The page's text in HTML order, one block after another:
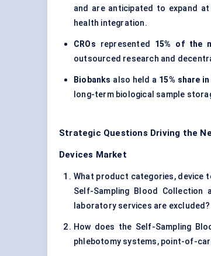
and are anticipated to expand
health integration.
CROs represented 15% of the
outsourced research and
Biobanks also held a 15% share
long-term biological sample
Strategic Questions Driving the
Devices Market
What product categories, device
Self-Sampling Blood Collection
laboratory services are excluded?
How does the Self-Sampling
phlebotomy systems, point-of-